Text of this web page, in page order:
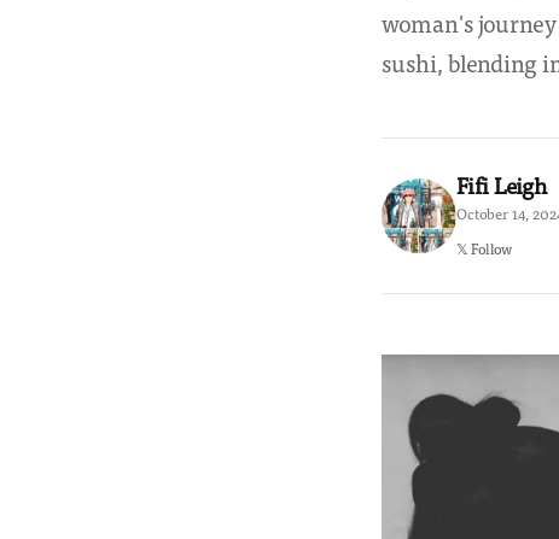
woman's
sushi, blending
Fifi Leigh
October 14,
𝕏 Follow